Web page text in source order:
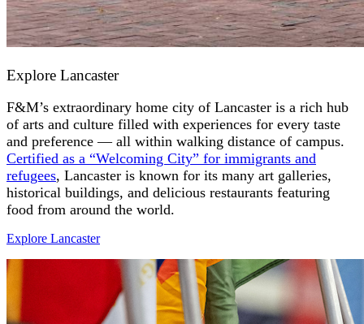
Explore Lancaster
F&M’s extraordinary home city of Lancaster is a rich hub
of arts and culture filled with experiences for every taste
and preference — all within walking distance of campus.
Certified as a “Welcoming City” for immigrants and
refugees, Lancaster is known for its many art galleries,
historical buildings, and delicious restaurants featuring
food from around the world.
Explore Lancaster